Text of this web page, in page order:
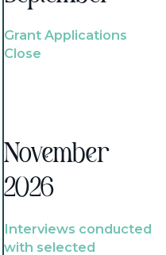
Grant Applications
Close
November
2026
Interviews conducted
with selected